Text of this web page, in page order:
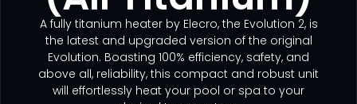
A fully titanium heater by Elecro, the Evolution 2, is
the latest and upgraded version of the original
Evolution. Boasting 100% efficiency, safety, and
above all, reliability, this compact and robust unit
will effortlessly heat your pool or spa to your